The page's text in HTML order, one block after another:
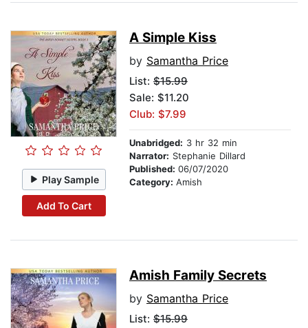
Play Sample
Add To Cart
A Simple Kiss
by Samantha Price
List: $15.99
Sale: $11.20
Club: $7.99
Unabridged: 3 hr 32 min
Narrator: Stephanie Dillard
Published: 06/07/2020
Category: Amish
Amish Family Secrets
by Samantha Price
List: $15.99